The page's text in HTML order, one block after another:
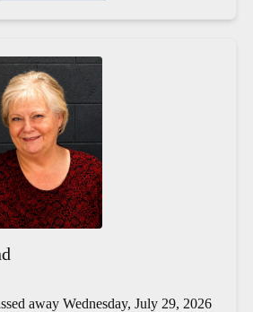
away Wednesday, July 29, 2026